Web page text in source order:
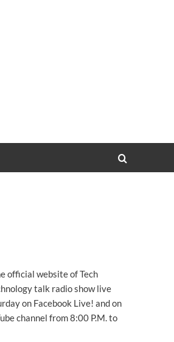
official website of Tech
talk radio show live
on Facebook Live! and on
channel from 8:00 P.M. to